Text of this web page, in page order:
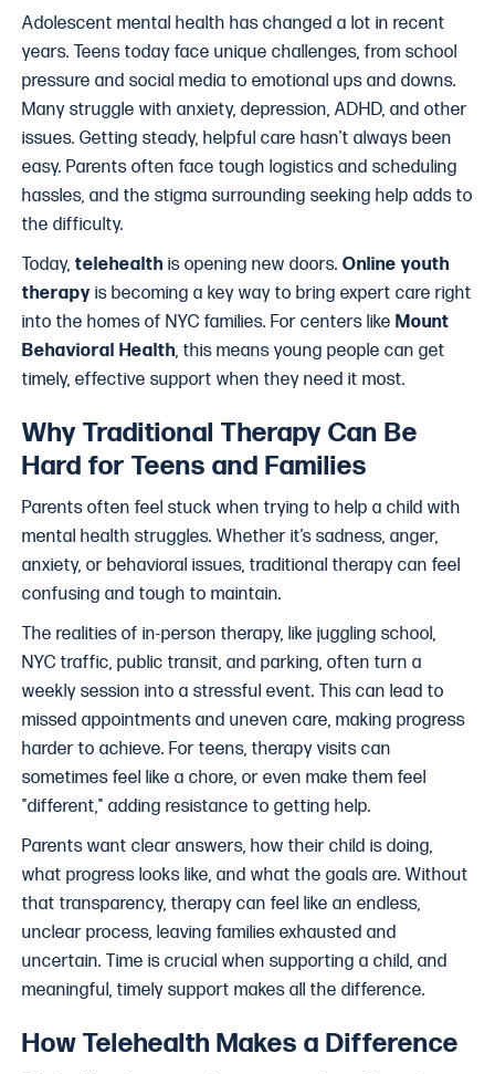
Adolescent mental health has changed a lot in recent
years. Teens today face unique challenges, from school
pressure and social media to emotional ups and downs.
Many struggle with anxiety, depression, ADHD, and other
issues. Getting steady, helpful care hasn’t always been
easy. Parents often face tough logistics and scheduling
hassles, and the stigma surrounding seeking help adds to
the difficulty.
Today, telehealth is opening new doors. Online youth
therapy is becoming a key way to bring expert care right
into the homes of NYC families. For centers like Mount
Behavioral Health, this means young people can get
timely, effective support when they need it most.
Why Traditional Therapy Can Be
Hard for Teens and Families
Parents often feel stuck when trying to help a child with
mental health struggles. Whether it’s sadness, anger,
anxiety, or behavioral issues, traditional therapy can feel
confusing and tough to maintain.
The realities of in-person therapy, like juggling school,
NYC traffic, public transit, and parking, often turn a
weekly session into a stressful event. This can lead to
missed appointments and uneven care, making progress
harder to achieve. For teens, therapy visits can
sometimes feel like a chore, or even make them feel
"different," adding resistance to getting help.
Parents want clear answers, how their child is doing,
what progress looks like, and what the goals are. Without
that transparency, therapy can feel like an endless,
unclear process, leaving families exhausted and
uncertain. Time is crucial when supporting a child, and
meaningful, timely support makes all the difference.
How Telehealth Makes a Difference